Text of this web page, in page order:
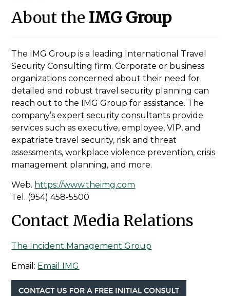
About the IMG Group
The IMG Group is a leading International Travel
Security Consulting firm. Corporate or business
organizations concerned about their need for
detailed and robust travel security planning can
reach out to the IMG Group for assistance. The
company’s expert security consultants provide
services such as executive, employee, VIP, and
expatriate travel security, risk and threat
assessments, workplace violence prevention, crisis
management planning, and more.
Web. https://www.theimg.com
Tel. (954) 458-5500
Contact Media Relations
The Incident Management Group
Email: Email IMG